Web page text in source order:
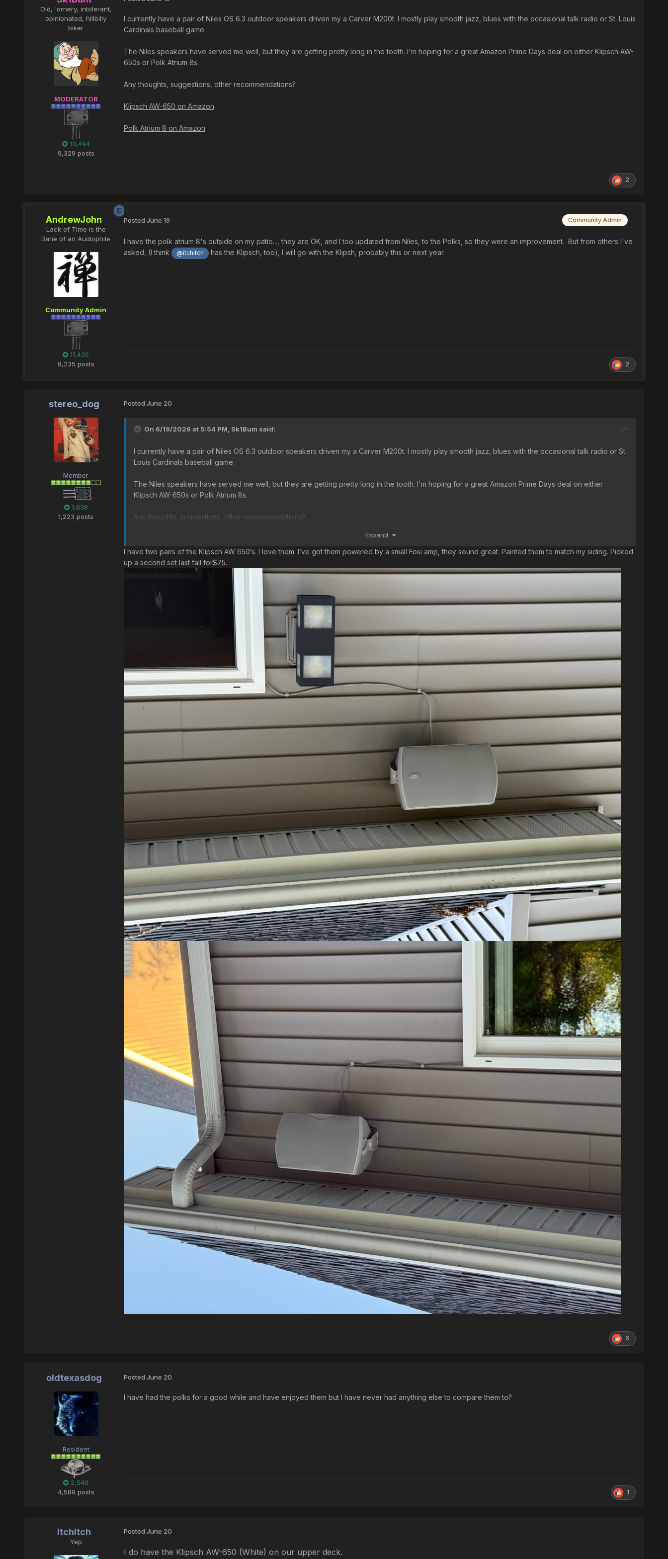
Old, 'ornery, intolerant,
opinionated, hillbilly
biker
MODERATOR
13,494
9,329 posts
I currently have a pair of Niles OS 6.3 outdoor speakers driven my a Carver M200t. I mostly play smooth jazz, blues with the occasional talk radio or St. Louis
Cardinals baseball game.
The Niles speakers have served me well, but they are getting pretty long in the tooth. I'm hoping for a great Amazon Prime Days deal on either Klipsch AW-
650s or Polk Atrium 8s.
Any thoughts, suggestions, other recommendations?
Klipsch AW-650 on Amazon
Polk Atrium 8 on Amazon
2
AndrewJohn
Lack of Time is the
Bane of an Audiophile
Community Admin
11,435
8,235 posts
Community Admin
Posted June 19
I have the polk atrium 8's outside on my patio..., they are OK, and I too updated from Niles, to the Polks, so they were an improvement. But from others I've
asked, (I think
@itchitch has the Klipsch, too), I will go with the Klipsh, probably this or next year.
2
stereo_dog
Member
1,838
1,223 posts
Posted June 20
On 6/19/2026 at 5:54 PM, Sk1Bum said:
I currently have a pair of Niles OS 6.3 outdoor speakers driven my a Carver M200t. I mostly play smooth jazz, blues with the occasional talk radio or St.
Louis Cardinals baseball game.
The Niles speakers have served me well, but they are getting pretty long in the tooth. I'm hoping for a great Amazon Prime Days deal on either
Klipsch AW-650s or Polk Atrium 8s.
Any thoughts, suggestions, other recommendations?
Polk Atrium 8 on Amazon
Expand
I have two pairs of the Klipsch AW 650’s. I love them. I’ve got them powered by a small Fosi amp, they sound great. Painted them to match my siding. Picked
up a second set last fall for$75.
6
oldtexasdog
Resident
2,540
4,589 posts
Posted June 20
I have had the polks for a good while and have enjoyed them but I have never had anything else to compare them to?
1
itchitch
Yep
Posted June 20
I do have the Klipsch AW-650 (White) on our upper deck.